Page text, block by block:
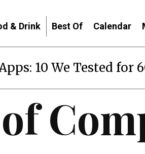
& Drink Best Of Calendar
10 We Tested for